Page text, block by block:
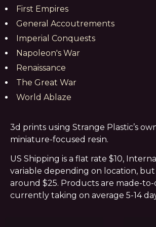
First Empires
General Accoutrements
Imperial Conquests
Napoleon's War
Renaissance
The Great War
World Ablaze
3d prints using Strange Plastic’s
miniature-focused resin.
US Shipping is a flat rate $10,
variable depending on location,
around $25. Products are made-
currently taking on average 5-14